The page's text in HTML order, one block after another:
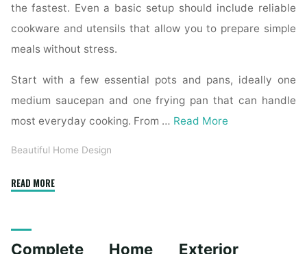
the fastest. Even a basic setup should include reliable
cookware and utensils that allow you to prepare simple
meals without stress.
Start with a few essential pots and pans, ideally one
medium saucepan and one frying pan that can handle
most everyday cooking. From … Read More
Beautiful Home Design
READ MORE"Essential
First-
Complete Home Exterior